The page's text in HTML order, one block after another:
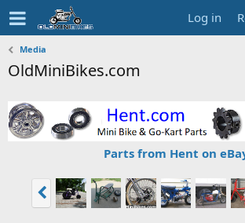
Log in
Media
OldMiniBikes.com
Parts from Hent on